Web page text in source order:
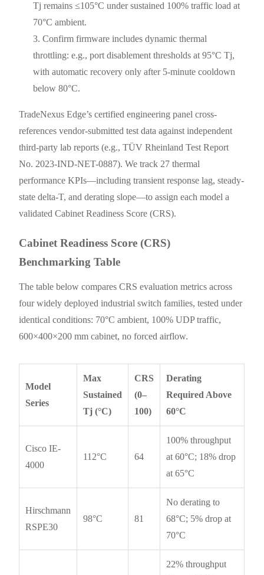
Tj remains ≤105°C under sustained 100% traffic load at
70°C ambient.
Confirm firmware includes dynamic thermal
throttling: e.g., port disablement thresholds at 95°C Tj,
with automatic recovery only after 5-minute cooldown
below 80°C.
TradeNexus Edge’s certified engineering panel cross-
references vendor-submitted test data against independent
third-party lab reports (e.g., TÜV Rheinland Test Report
No. 2023-IND-NET-0887). We track 27 thermal
performance KPIs—including transient response lag, steady-
state delta-T, and derating slope—to assign each model a
validated Cabinet Readiness Score (CRS).
Cabinet Readiness Score (CRS)
Benchmarking Table
The table below compares CRS evaluation metrics across
four widely deployed industrial switch families, tested under
identical conditions: 70°C ambient, 100% UDP traffic,
600×400×200 mm cabinet, no forced airflow.
Model
Series
Max
Sustained
Tj (°C)
CRS
(0–
100)
Derating
Required Above
60°C
Cisco IE-
4000
112°C 64
100% throughput
at 60°C; 18% drop
at 65°C
Hirschmann
RSPE30
98°C 81
No derating to
68°C; 5% drop at
70°C
22% throughput